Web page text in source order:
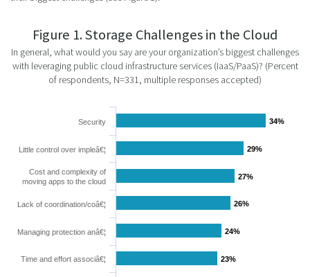
Figure 1. Storage Challenges in the Cloud
In general, what would you say are your organization’s biggest challenges
with leveraging public cloud infrastructure services (IaaS/PaaS)? (Percent
of respondents, N=331, multiple responses accepted)
34%
34%
29%
29%
27%
27%
26%
26%
24%
24%
23%
23%
Security
Little control over impleâ€¦
Cost and complexity of
moving apps to the cloud
Lack of coordination/coâ€¦
Managing protection anâ€¦
Time and effort associâ€¦